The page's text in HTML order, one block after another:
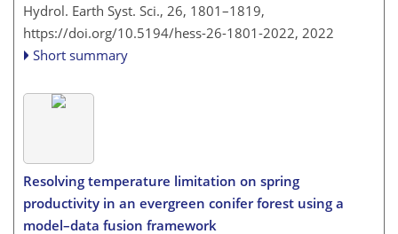
Hydrol. Earth Syst. Sci., 26, 1801–1819,
https://doi.org/10.5194/hess-26-1801-2022, 2022
Short summary
Resolving temperature limitation on spring
productivity in an evergreen conifer forest using a
model–data fusion framework